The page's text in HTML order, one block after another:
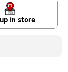
in store